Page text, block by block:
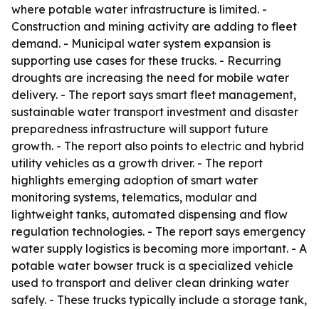
where potable water infrastructure is limited. -
Construction and mining activity are adding to fleet
demand. - Municipal water system expansion is
supporting use cases for these trucks. - Recurring
droughts are increasing the need for mobile water
delivery. - The report says smart fleet management,
sustainable water transport investment and disaster
preparedness infrastructure will support future
growth. - The report also points to electric and hybrid
utility vehicles as a growth driver. - The report
highlights emerging adoption of smart water
monitoring systems, telematics, modular and
lightweight tanks, automated dispensing and flow
regulation technologies. - The report says emergency
water supply logistics is becoming more important. - A
potable water bowser truck is a specialized vehicle
used to transport and deliver clean drinking water
safely. - These trucks typically include a storage tank,